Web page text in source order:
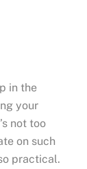
in the
your
not too
on such
practical.